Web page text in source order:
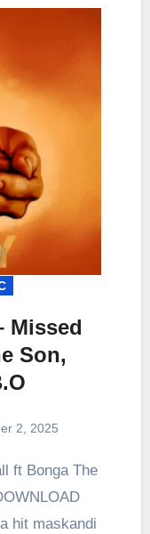
Missed
Son,
2, 2025
hit maskandi